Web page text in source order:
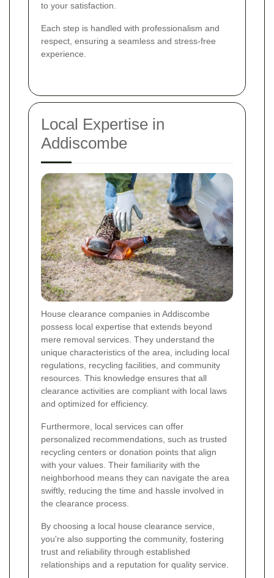
to your satisfaction.
Each step is handled with professionalism and
respect, ensuring a seamless and stress-free
experience.
Local Expertise in
Addiscombe
House clearance companies in Addiscombe
possess local expertise that extends beyond
mere removal services. They understand the
unique characteristics of the area, including local
regulations, recycling facilities, and community
resources. This knowledge ensures that all
clearance activities are compliant with local laws
and optimized for efficiency.
Furthermore, local services can offer
personalized recommendations, such as trusted
recycling centers or donation points that align
with your values. Their familiarity with the
neighborhood means they can navigate the area
swiftly, reducing the time and hassle involved in
the clearance process.
By choosing a local house clearance service,
you're also supporting the community, fostering
trust and reliability through established
relationships and a reputation for quality service.